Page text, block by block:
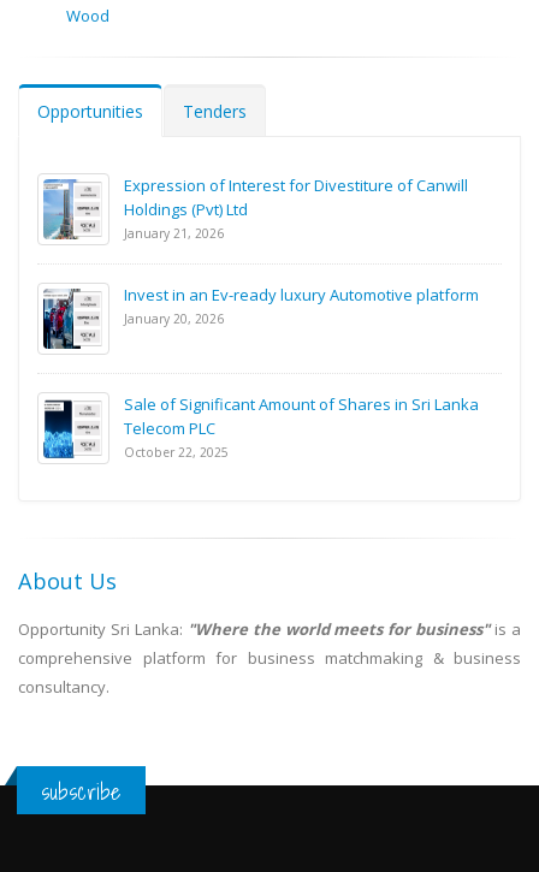
Wood
Opportunities Tenders
Expression of Interest for Divestiture of Canwill
Holdings (Pvt) Ltd
January 21, 2026
Invest in an Ev-ready luxury Automotive platform
January 20, 2026
Sale of Significant Amount of Shares in Sri Lanka
Telecom PLC
October 22, 2025
About Us
Opportunity Sri Lanka: "Where the world meets for business"is a
comprehensive platform for business matchmaking & business
consultancy.
subscribe